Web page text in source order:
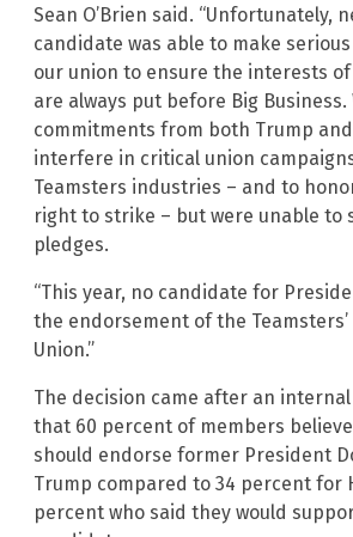
Sean O’Brien said. “Unfortunately,
candidate was able to make
our union to ensure the interests
are always put before Big Business.
commitments from both Trump
interfere in critical union
Teamsters industries – and to
right to strike – but were unable to
pledges.
“This year, no candidate for
the endorsement of the
Union.”
The decision came after an
that 60 percent of members
should endorse former President
Trump compared to 34 percent for
percent who said they would